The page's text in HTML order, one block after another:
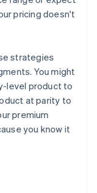
pricing doesn't
strategies
You might
level product to
at parity to
premium
you know it